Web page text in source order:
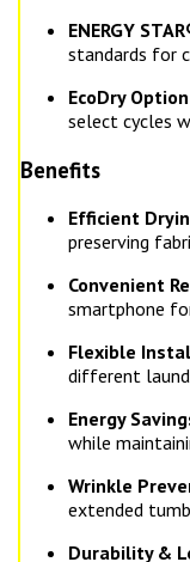
ENERGY
standards for
EcoDry Option
select cycles
Benefits
Efficient
preserving
Convenient
smartphone
Flexible
different
Energy
while
Wrinkle
extended
Durability &